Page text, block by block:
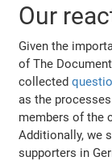
Our
Given the
of The Document
collected
as the
members of the
Additionally, we
supporters in